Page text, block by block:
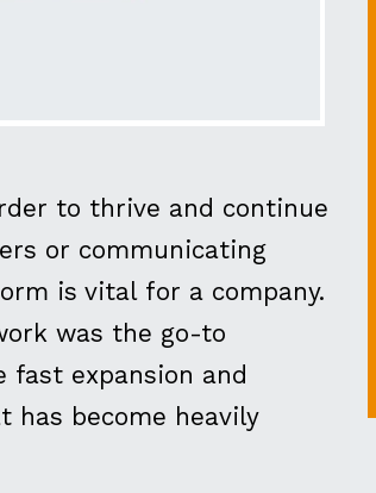
to thrive and continue
or communicating
is vital for a company.
was the go-to
fast expansion and
has become heavily